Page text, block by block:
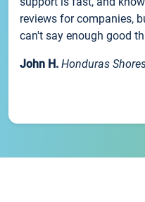
reviews for companies,
can't say enough good
John H. Honduras